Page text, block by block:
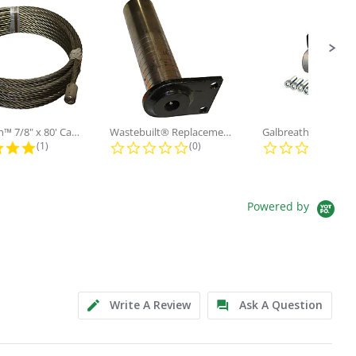
Galbreath™ 7/8" x 80' Cable and...
5.0 star rating
(1)
Wastebuilt® Replacement for...
0.0 star rating
(0)
Powered by
Write A Review
Ask A Question